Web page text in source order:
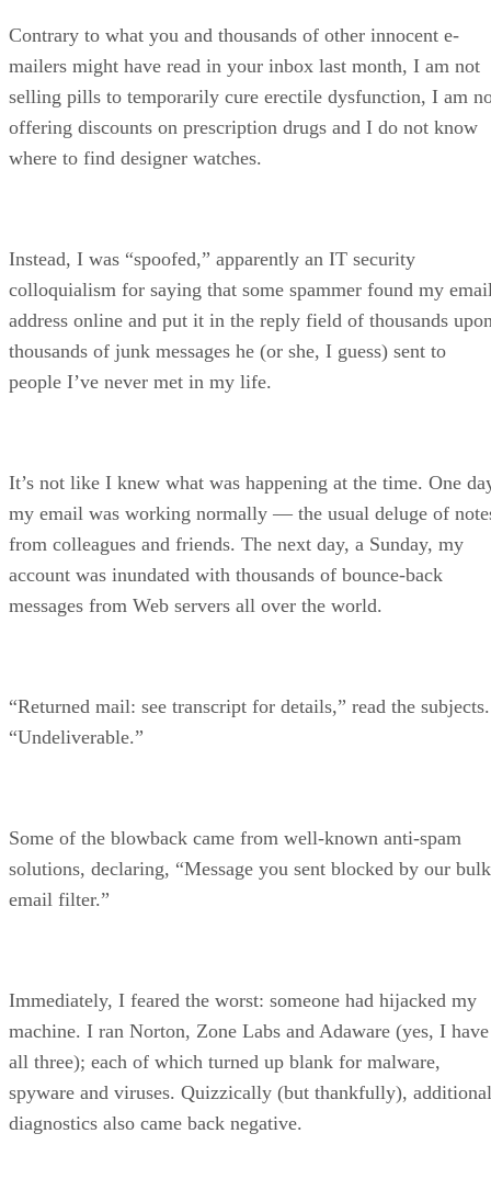
Contrary to what you and thousands of other innocent e-
mailers might have read in your inbox last month, I am not
selling pills to temporarily cure erectile dysfunction, I am
offering discounts on prescription drugs and I do not know
where to find designer watches.
Instead, I was “spoofed,” apparently an IT security
colloquialism for saying that some spammer found my
address online and put it in the reply field of thousands
thousands of junk messages he (or she, I guess) sent to
people I’ve never met in my life.
It’s not like I knew what was happening at the time. One
my email was working normally — the usual deluge of
from colleagues and friends. The next day, a Sunday, my
account was inundated with thousands of bounce-back
messages from Web servers all over the world.
“Returned mail: see transcript for details,” read the subjects.
“Undeliverable.”
Some of the blowback came from well-known anti-spam
solutions, declaring, “Message you sent blocked by our bulk
email filter.”
Immediately, I feared the worst: someone had hijacked my
machine. I ran Norton, Zone Labs and Adaware (yes, I have
all three); each of which turned up blank for malware,
spyware and viruses. Quizzically (but thankfully), additional
diagnostics also came back negative.